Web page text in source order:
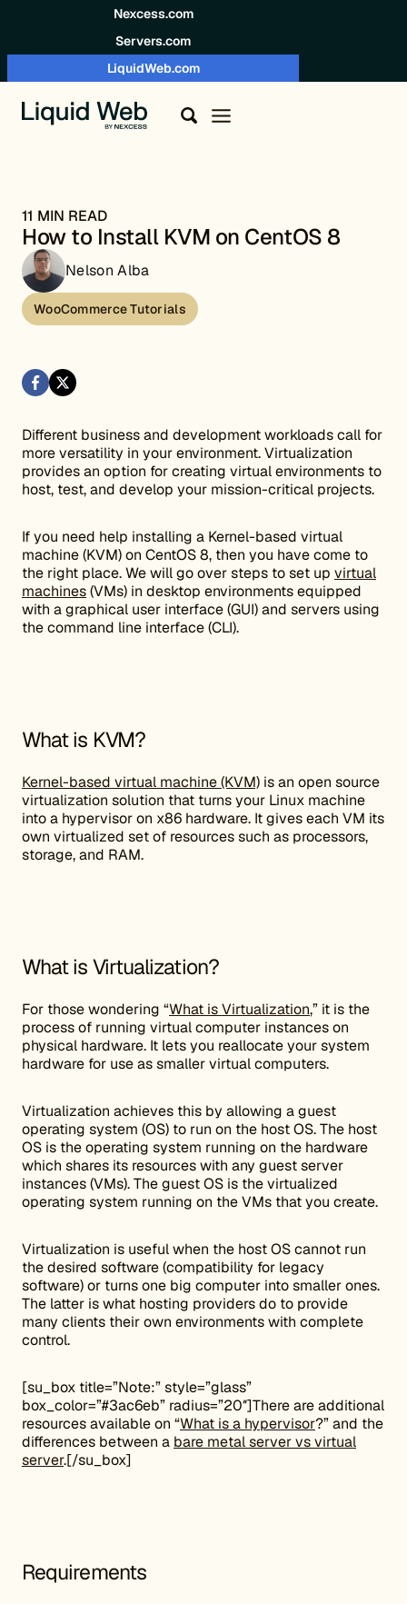
Nexcess.com
Servers.com
LiquidWeb.com
11 MIN READ
How to Install KVM on CentOS 8
Nelson Alba
WooCommerce Tutorials
Different business and development workloads call for
more versatility in your environment. Virtualization
provides an option for creating virtual environments to
host, test, and develop your mission-critical projects.
If you need help installing a Kernel-based virtual
machine (KVM) on CentOS 8, then you have come to
the right place. We will go over steps to set up virtual
machines(VMs) in desktop environments equipped
with a graphical user interface (GUI) and servers using
the command line interface (CLI).
What is KVM?
Kernel-based virtual machine (KVM) is an open source
virtualization solution that turns your Linux machine
into a hypervisor on x86 hardware. It gives each VM its
own virtualized set of resources such as processors,
storage, and RAM.
What is Virtualization?
For those wondering “What is Virtualization,” it is the
process of running virtual computer instances on
physical hardware. It lets you reallocate your system
hardware for use as smaller virtual computers.
Virtualization achieves this by allowing a guest
operating system (OS) to run on the host OS. The host
OS is the operating system running on the hardware
which shares its resources with any guest server
instances (VMs). The guest OS is the virtualized
operating system running on the VMs that you create.
Virtualization is useful when the host OS cannot run
the desired software (compatibility for legacy
software) or turns one big computer into smaller ones.
The latter is what hosting providers do to provide
many clients their own environments with complete
control.
[su_box title=”Note:” style=”glass”
box_color=”#3ac6eb” radius=”20″]There are additional
resources available on “What is a hypervisor?” and the
differences between a bare metal server vs virtual
server.[/su_box]
Requirements